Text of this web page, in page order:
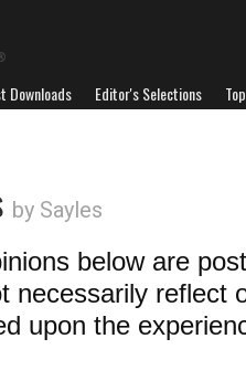
Downloads Editor's Selections
by Sayles
below are
necessarily reflect
upon the